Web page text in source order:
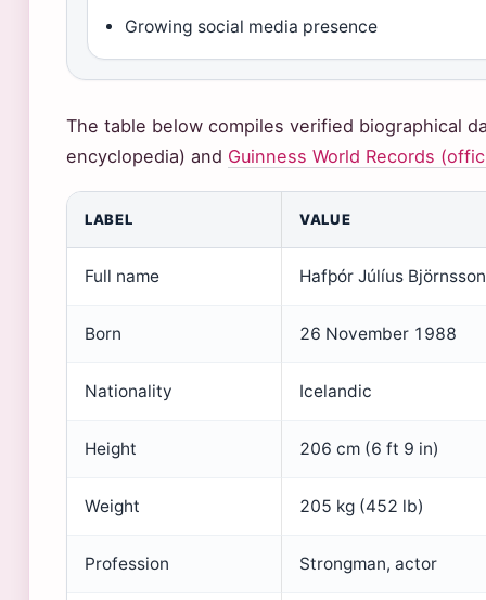
Growing social media presence
The table below compiles verified biographical
encyclopedia) and Guinness World Records
LABEL VALUE
Full name Hafþór Júlíus
Born 26 November 1988
Nationality Icelandic
Height 206 cm (6 ft 9 in)
Weight 205 kg (452 lb)
Profession Strongman, actor